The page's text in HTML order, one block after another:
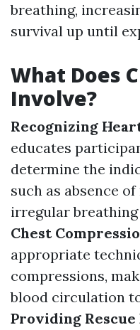
breathing,
survival up until
What Does
Involve?
Recognizing
educates
determine the
such as absence
irregular
Chest
appropriate
compressions,
blood circulation
Providing Rescue